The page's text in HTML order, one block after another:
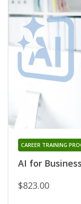
AI for
CAREER TRAINING
$823.00